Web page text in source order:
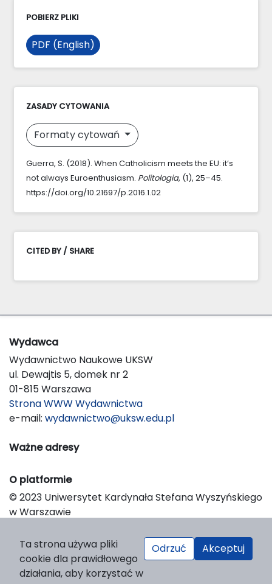
POBIERZ PLIKI
PDF (English)
ZASADY CYTOWANIA
Formaty cytowań
Guerra, S. (2018). When Catholicism meets the EU: it’s
not always Euroenthusiasm. Politologia, (1), 25–45.
https://doi.org/10.21697/p.2016.1.02
CITED BY / SHARE
Wydawca
Wydawnictwo Naukowe UKSW
ul. Dewajtis 5, domek nr 2
01-815 Warszawa
Strona WWW Wydawnictwa
e-mail: wydawnictwo@uksw.edu.pl
Ważne adresy
O platformie
© 2023 Uniwersytet Kardynała Stefana Wyszyńskiego
w Warszawie
Platform & Workflow by OJS/PKP
Ta strona używa pliki
cookie dla prawidłowego
działania, aby korzystać w
Odrzuć Akceptuj